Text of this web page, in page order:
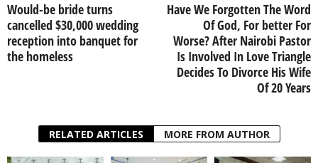
Would-be bride turns
cancelled $30,000 wedding
reception into banquet for
the homeless
Have We Forgotten The Word
Of God, For better For
Worse? After Nairobi Pastor
Is Involved In Love Triangle
Decides To Divorce His Wife
Of 20 Years
RELATED ARTICLES MORE FROM AUTHOR